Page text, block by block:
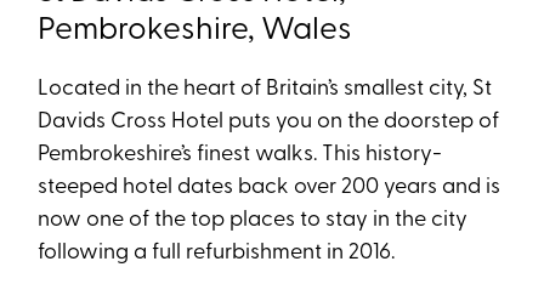
Pembrokeshire, Wales
Located in the heart of Britain’s smallest city, St
Davids Cross Hotel puts you on the doorstep of
Pembrokeshire’s finest walks. This history-
steeped hotel dates back over 200 years and is
now one of the top places to stay in the city
following a full refurbishment in 2016.